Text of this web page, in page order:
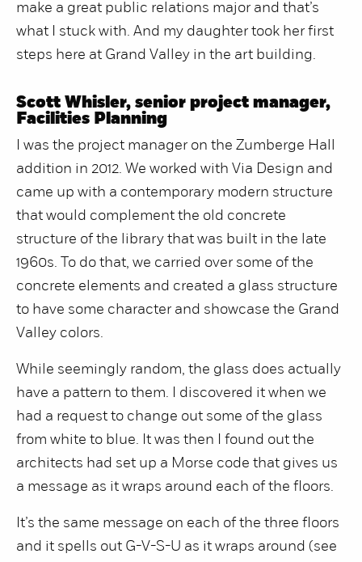
make a great public relations major and that’s
what I stuck with. And my daughter took her first
steps here at Grand Valley in the art building.
Scott Whisler, senior project manager,
Facilities Planning
I was the project manager on the Zumberge Hall
addition in 2012. We worked with Via Design and
came up with a contemporary modern structure
that would complement the old concrete
structure of the library that was built in the late
1960s. To do that, we carried over some of the
concrete elements and created a glass structure
to have some character and showcase the Grand
Valley colors.
While seemingly random, the glass does actually
have a pattern to them. I discovered it when we
had a request to change out some of the glass
from white to blue. It was then I found out the
architects had set up a Morse code that gives us
a message as it wraps around each of the floors.
It’s the same message on each of the three floors
and it spells out G-V-S-U as it wraps around (see